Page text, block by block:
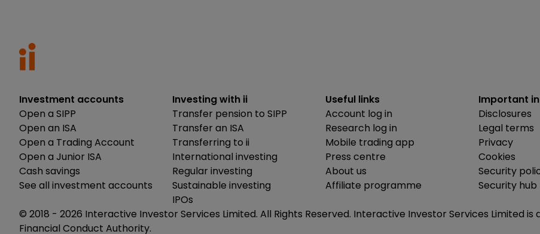
Investment accounts
Open a SIPP
Open an ISA
Open a Trading Account
Open a Junior ISA
Cash savings
See all investment accounts
Investing with ii
Transfer pension to SIPP
Transfer an ISA
Transferring to ii
International investing
Regular investing
Sustainable investing
IPOs
Useful links
Account log in
Research log in
Mobile trading app
Press centre
About us
Affiliate programme
Important
Disclosures
Legal terms
Privacy
Cookies
Security
Security hub
© 2018 - 2026 Interactive Investor Services Limited. All Rights Reserved. Interactive Investor Services Limited
Financial Conduct Authority.